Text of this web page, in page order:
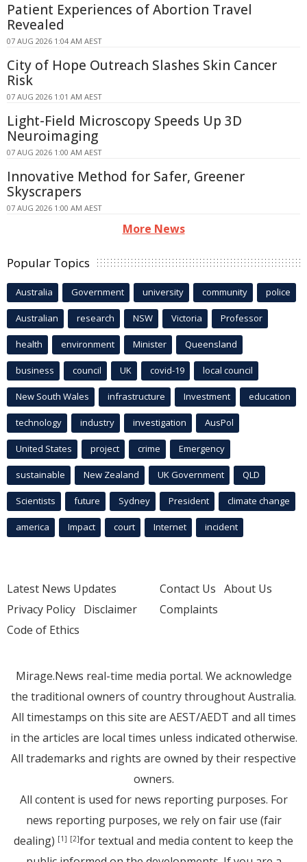
Patient Experiences of Abortion Travel
Revealed
07 AUG 2026 1:04 AM AEST
City of Hope Outreach Slashes Skin Cancer
Risk
07 AUG 2026 1:01 AM AEST
Light-Field Microscopy Speeds Up 3D
Neuroimaging
07 AUG 2026 1:00 AM AEST
Innovative Method for Safer, Greener
Skyscrapers
07 AUG 2026 1:00 AM AEST
More News
Popular Topics
Australia Government university community police
Australian research NSW Victoria Professor
health environment Minister Queensland
business council UK covid-19 local council
New South Wales infrastructure Investment education
technology industry investigation AusPol
United States project crime Emergency
sustainable New Zealand UK Government QLD
Scientists future Sydney President climate change
america Impact court Internet incident
Latest News Updates
Privacy Policy Disclaimer
Code of Ethics
Contact Us About Us
Complaints
Mirage.News real-time media portal. We acknowledge
the traditional owners of country throughout Australia.
All timestamps on this site are AEST/AEDT and all times
in the articles are local times unless indicated otherwise.
All trademarks and rights are owned by their respective
owners.
All content is used for news reporting purposes. For
news reporting purposes, we rely on fair use (fair
dealing) [1] [2]for textual and media content to keep the